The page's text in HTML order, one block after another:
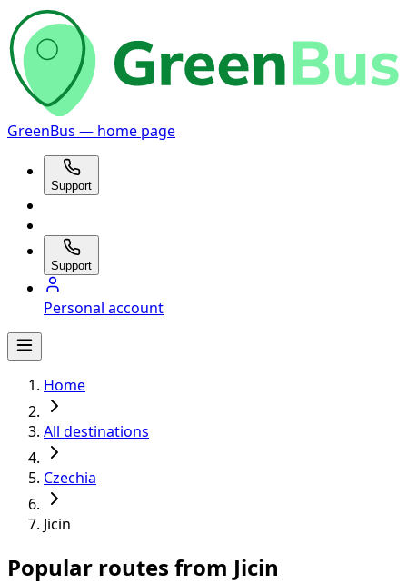
GreenBus — home page
Support
Support
Personal account
Home
All destinations
Czechia
Jicin
Popular routes from Jicin